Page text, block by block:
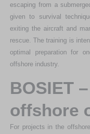
escaping from a
given to survival
exiting the aircraft and
rescue. The training is
optimal preparation for
offshore industry.
BOSIET
offshore
For projects in the